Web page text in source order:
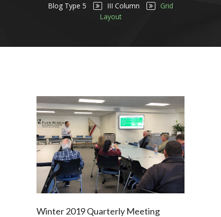
Blog Type 5
III Column
Grid
Layout
Winter 2019 Quarterly Meeting